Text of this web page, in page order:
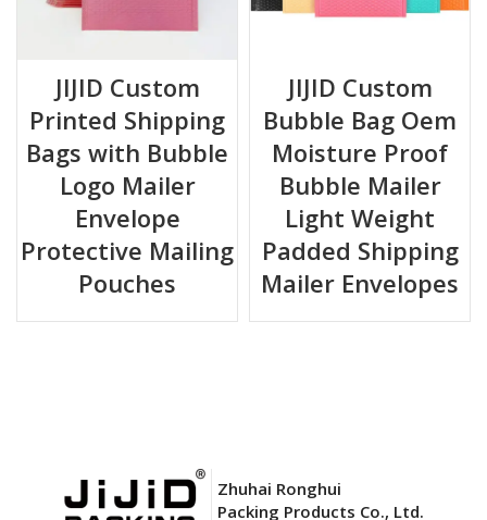
JIJID Custom
Printed Shipping
Bags with Bubble
Logo Mailer
Envelope
Protective Mailing
Pouches
JIJID Custom
Bubble Bag Oem
Moisture Proof
Bubble Mailer
Light Weight
Padded Shipping
Mailer Envelopes
Zhuhai Ronghui
Packing Products Co., Ltd.